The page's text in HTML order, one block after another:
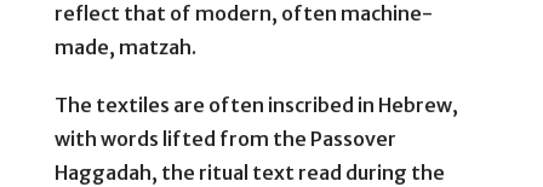
reflect that of modern, often machine-
made, matzah.
The textiles are often inscribed in Hebrew,
with words lifted from the Passover
Haggadah, the ritual text read during the